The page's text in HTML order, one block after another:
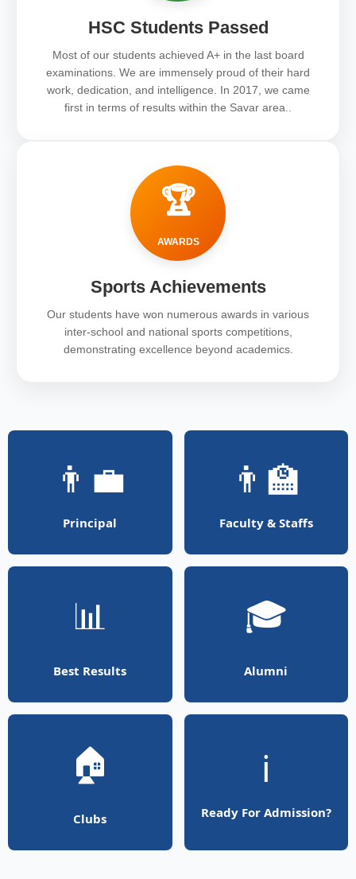
HSC Students Passed
Most of our students achieved A+ in the last board
examinations. We are immensely proud of their hard
work, dedication, and intelligence. In 2017, we came
first in terms of results within the Savar area..
🏆
AWARDS
Sports Achievements
Our students have won numerous awards in various
inter-school and national sports competitions,
demonstrating excellence beyond academics.
👨‍💼
Principal
👨‍🏫
Faculty & Staffs
📊
Best Results
🎓
Alumni
🏠
Clubs
ℹ️
Ready For Admission?